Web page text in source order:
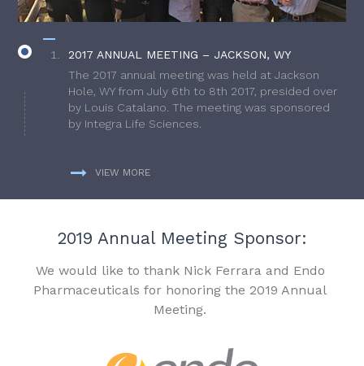
2017 ANNUAL MEETING – JACKSON, WY
The 2017 annual meeting was held at Jackson
Hole, WY from July 6th to 8th 2017, presided over
by Louis Catalano. The meeting was sponsored
by Integra Life Sciences.
VIEW MORE
2019 Annual Meeting Sponsor:
We would like to thank Nick Ferrara and Endo
Pharmaceuticals for honoring the 2019 Annual
Meeting.